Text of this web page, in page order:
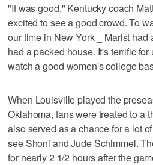
"It was good," Kentucky coach
excited to see a good crowd. To
our time in New York _ Marist had
had a packed house. It's terrific
watch a good women's college
When Louisville played the
Oklahoma, fans were treated to a
also served as a chance for a lot
see Shoni and Jude Schimmel.
for nearly 2 1/2 hours after the